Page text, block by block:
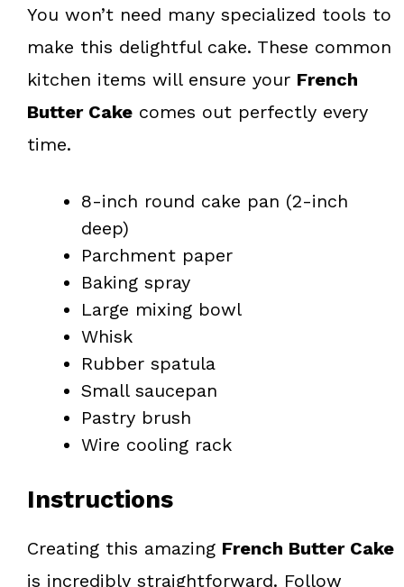
You won’t need many specialized tools to
make this delightful cake. These common
kitchen items will ensure your French
Butter Cake comes out perfectly every
time.
8-inch round cake pan (2-inch
deep)
Parchment paper
Baking spray
Large mixing bowl
Whisk
Rubber spatula
Small saucepan
Pastry brush
Wire cooling rack
Instructions
Creating this amazing French Butter Cake
is incredibly straightforward. Follow